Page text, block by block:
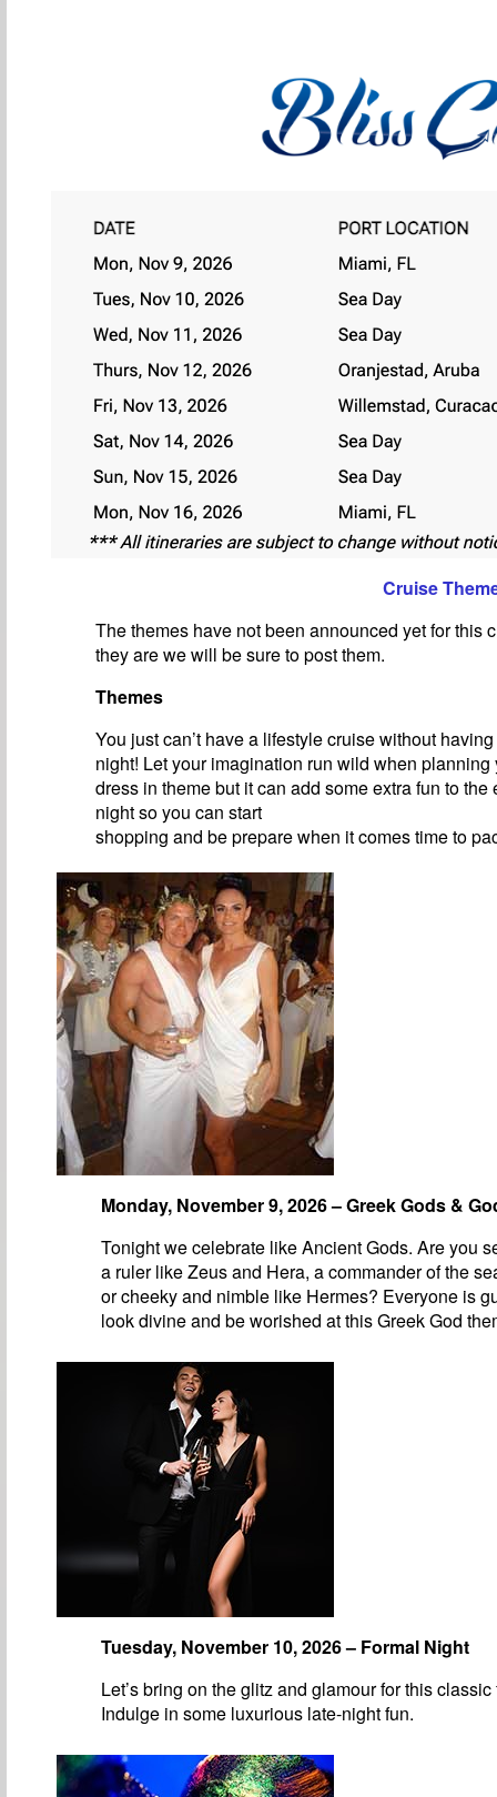
Cruise
The themes have not been announced yet for this
they are we will be sure to post them.
Themes
You just can’t have a lifestyle cruise without
night! Let your imagination run wild when
dress in theme but it can add some extra fun to
night so you can start
shopping and be prepare when it comes time to
Monday, November 9, 2026 – Greek Gods &
Tonight we celebrate like Ancient Gods. Are you
a ruler like Zeus and Hera, a commander of the
or cheeky and nimble like Hermes? Everyone is
look divine and be worished at this Greek God
Tuesday, November 10, 2026 – Formal Night
Let’s bring on the glitz and glamour for this
Indulge in some luxurious late-night fun.